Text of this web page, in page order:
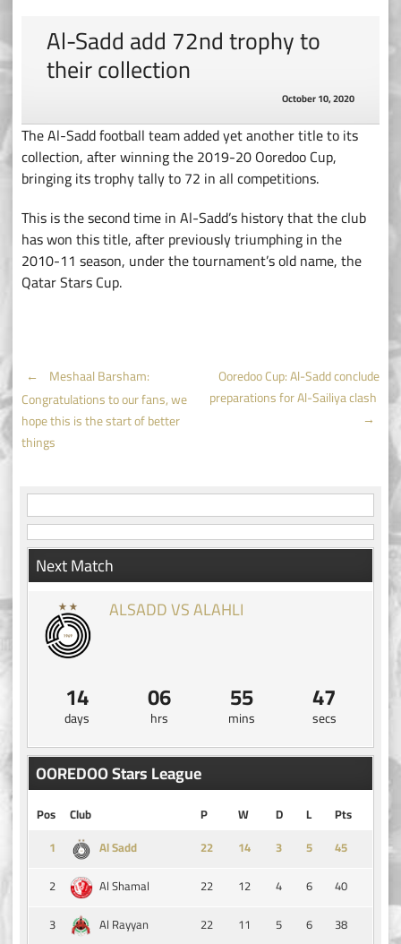
Al-Sadd add 72nd trophy to
their collection
October 10, 2020
The Al-Sadd football team added yet another title to its
collection, after winning the 2019-20 Ooredoo Cup,
bringing its trophy tally to 72 in all competitions.
This is the second time in Al-Sadd’s history that the club
has won this title, after previously triumphing in the
2010-11 season, under the tournament’s old name, the
Qatar Stars Cup.
Post
navigation
←
Meshaal Barsham:
Congratulations to our fans, we
hope this is the start of better
things
Ooredoo Cup: Al-Sadd conclude
preparations for Al-Sailiya clash
→
Next Match
ALSADD VS ALAHLI
14
days
06
hrs
55
mins
47
secs
OOREDOO Stars League
Pos Club P W D L
Pts
1
Al Sadd 14 3 5
45
2
Al Shamal 22 12 4 6
40
3
Al Rayyan 22 11 5 6
38